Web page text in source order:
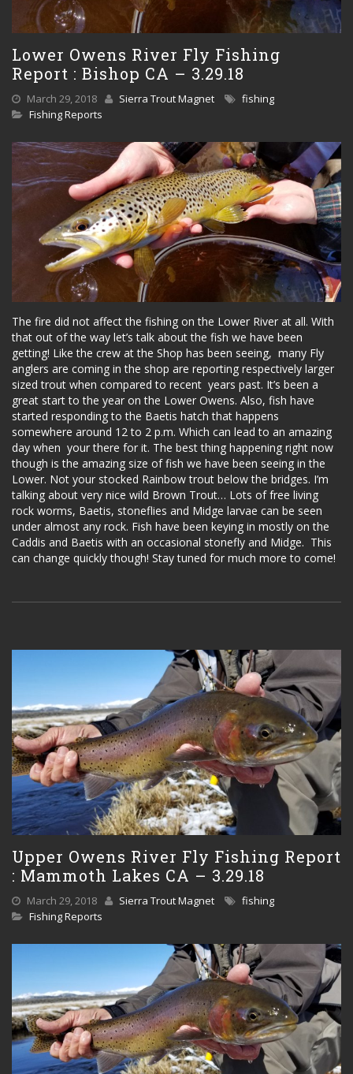
Lower Owens River Fly Fishing
Report : Bishop CA – 3.29.18
March 29, 2018 Sierra Trout Magnet
fishing
Fishing Reports
The fire did not affect the fishing on the Lower River at all. With
that out of the way let’s talk about the fish we have been
getting! Like the crew at the Shop has been seeing, many Fly
anglers are coming in the shop are reporting respectively larger
sized trout when compared to recent years past. It’s been a
great start to the year on the Lower Owens. Also, fish have
started responding to the Baetis hatch that happens
somewhere around 12 to 2 p.m. Which can lead to an amazing
day when your there for it. The best thing happening right now
though is the amazing size of fish we have been seeing in the
Lower. Not your stocked Rainbow trout below the bridges. I’m
talking about very nice wild Brown Trout… Lots of free living
rock worms, Baetis, stoneflies and Midge larvae can be seen
under almost any rock. Fish have been keying in mostly on the
Caddis and Baetis with an occasional stonefly and Midge. This
can change quickly though! Stay tuned for much more to come!
Upper Owens River Fly Fishing Report
: Mammoth Lakes CA – 3.29.18
March 29, 2018 Sierra Trout Magnet
fishing
Fishing Reports